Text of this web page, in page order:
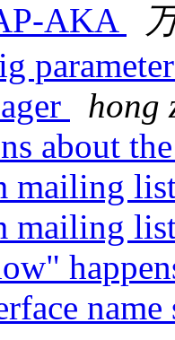
AKA
hong
about
mailing
mailing